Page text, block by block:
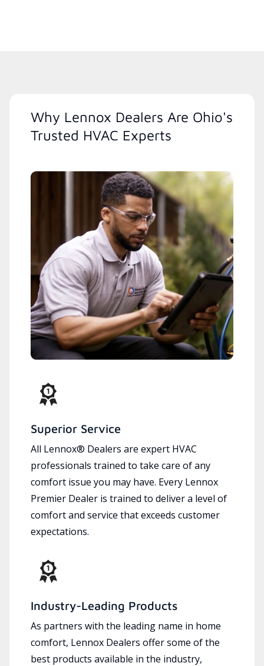
Why Lennox Dealers Are Ohio's
Trusted HVAC Experts
Superior Service
All Lennox® Dealers are expert HVAC
professionals trained to take care of any
comfort issue you may have. Every Lennox
Premier Dealer is trained to deliver a level of
comfort and service that exceeds customer
expectations.
Industry-Leading Products
As partners with the leading name in home
comfort, Lennox Dealers offer some of the
best products available in the industry,